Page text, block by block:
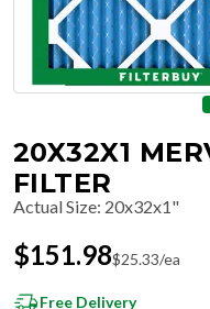
20X32X1
FILTER
Actual Size: 20x32x1"
$151.98$25.33/ea
Free Delivery